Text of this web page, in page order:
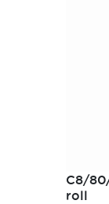
C8/
roll